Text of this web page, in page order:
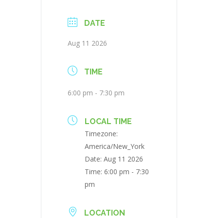
DATE
Aug 11 2026
TIME
6:00 pm - 7:30 pm
LOCAL TIME
Timezone:
America/New_York
Date: Aug 11 2026
Time: 6:00 pm - 7:30
pm
LOCATION